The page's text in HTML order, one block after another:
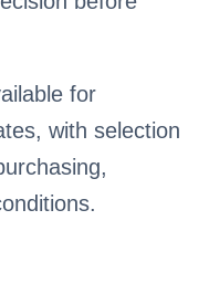
for
with selection